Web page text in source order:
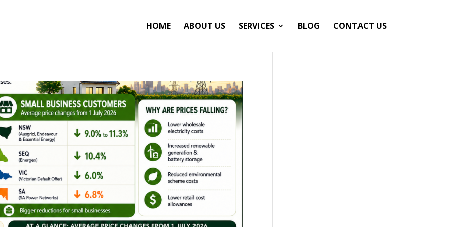
HOME ABOUT US SERVICES BLOG CONTACT US